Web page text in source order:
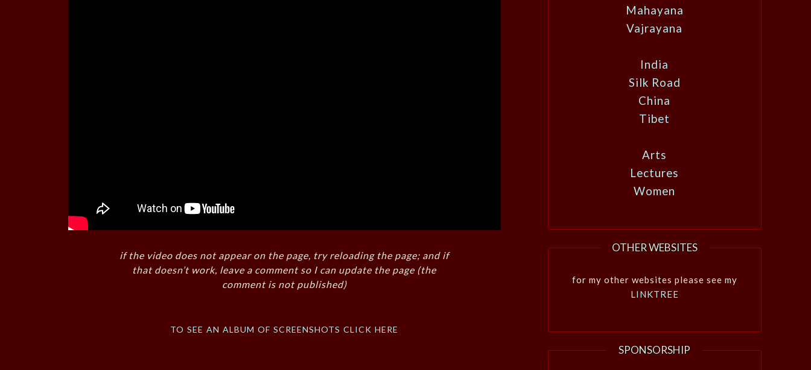
if the video does not appear on the page, try reloading the page; and if
that doesn’t work, leave a comment so I can update the page (the
comment is not published)
to see an album of screenshots click here
Mahayana
Vajrayana
India
Silk Road
China
Tibet
Arts
Lectures
Women
OTHER WEBSITES
for my other websites please see my
LINKTREE
SPONSORSHIP